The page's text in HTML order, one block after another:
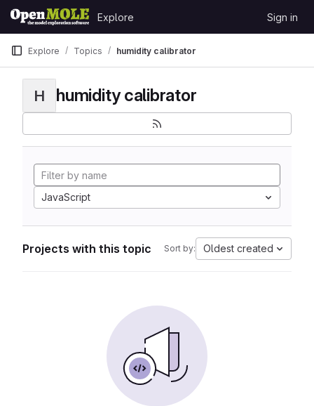
Skip to content
GitLab
Explore Sign in
Explore Topics humidity calibrator
H humidity calibrator
JavaScript
Projects with this topic Sort by: Oldest created